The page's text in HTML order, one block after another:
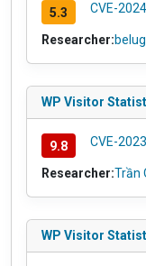
5.3 CVE-
Researcher:
WP Visitor
9.8 CVE-
Researcher:Trần
WP Visitor